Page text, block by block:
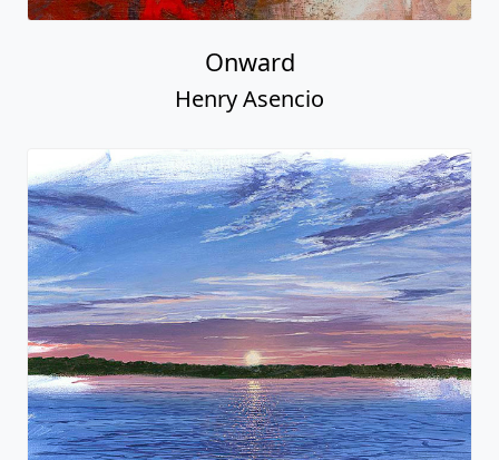
Onward
Henry Asencio